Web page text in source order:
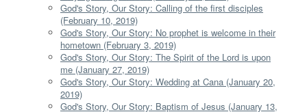
God's Story, Our Story: Calling of the first disciples
(February 10, 2019)
God's Story, Our Story: No prophet is welcome in their
hometown (February 3, 2019)
God's Story, Our Story: The Spirit of the Lord is upon
me (January 27, 2019)
God's Story, Our Story: Wedding at Cana (January 20,
2019)
God's Story, Our Story: Baptism of Jesus (January 13,